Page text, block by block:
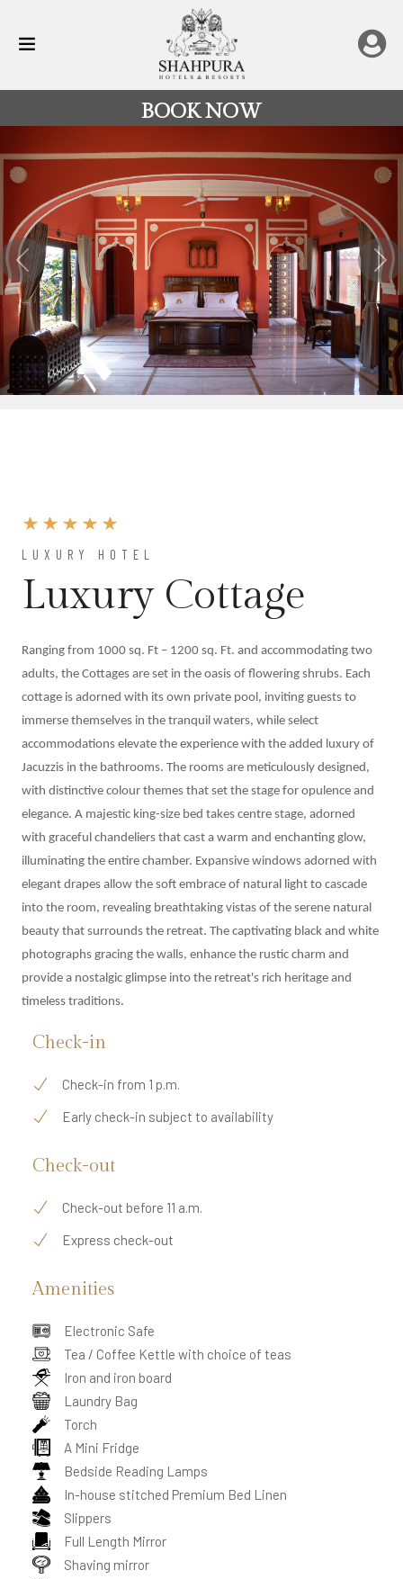
BOOK NOW
Destinations
Rajasthan
Hotels
&
Resorts
Restaurants
Experience
About
Us
History
Previous
LUXURY HOTEL
Luxury Cottage
Ranging from 1000 sq. Ft – 1200 sq. Ft. and accommodating two
adults, the Cottages are set in the oasis of flowering shrubs. Each
cottage is adorned with its own private pool, inviting guests to
immerse themselves in the tranquil waters, while select
accommodations elevate the experience with the added luxury of
Jacuzzis in the bathrooms. The rooms are meticulously designed,
with distinctive colour themes that set the stage for opulence and
elegance. A majestic king-size bed takes centre stage, adorned
with graceful chandeliers that cast a warm and enchanting glow,
illuminating the entire chamber. Expansive windows adorned with
elegant drapes allow the soft embrace of natural light to cascade
into the room, revealing breathtaking vistas of the serene natural
beauty that surrounds the retreat. The captivating black and white
photographs gracing the walls, enhance the rustic charm and
provide a nostalgic glimpse into the retreat's rich heritage and
timeless traditions.
Check-in
Check-in from 1 p.m.
Early check-in subject to availability
Check-out
Check-out before 11 a.m.
Express check-out
Amenities
Electronic Safe
Tea / Coffee Kettle with choice of teas
Iron and iron board
Laundry Bag
Torch
A Mini Fridge
Bedside Reading Lamps
In-house stitched Premium Bed Linen
Slippers
Full Length Mirror
Shaving mirror